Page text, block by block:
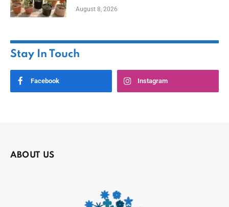
August 8, 2026
Stay In Touch
Facebook Instagram
ABOUT US